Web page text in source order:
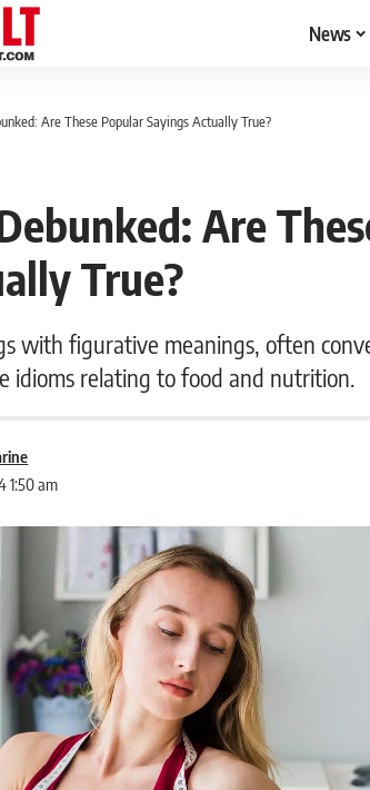
News
Are These Popular Sayings Actually True?
Are
True?
with figurative meanings, often
idioms relating to food and nutrition.
1:50 am